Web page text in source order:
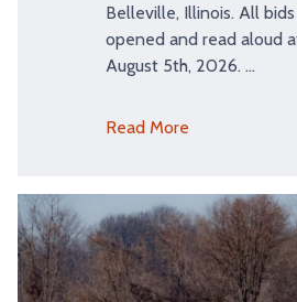
Belleville, Illinois. All
opened and read aloud
August 5th, 2026. …
Read More